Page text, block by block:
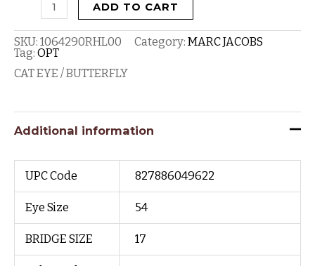
ADD TO CART
SKU: 1064290RHL00 Category: MARC JACOBS
Tag: OPT
CAT EYE / BUTTERFLY
Additional information
UPC Code 827886049622
Eye Size 54
BRIDGE SIZE 17